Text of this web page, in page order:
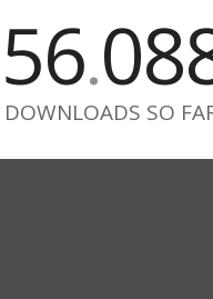
56.
DOWNLOADS SO